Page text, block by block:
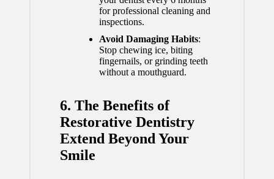
for professional cleaning and
inspections.
Avoid Damaging Habits:
Stop chewing ice, biting
fingernails, or grinding teeth
without a mouthguard.
6. The Benefits of
Restorative Dentistry
Extend Beyond Your
Smile